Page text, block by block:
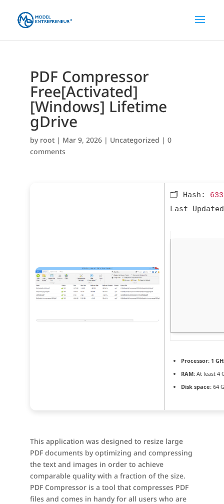
PDF Compressor
Free[Activated]
[Windows] Lifetime
gDrive
by root| Mar 9, 2026| Uncategorized | 0
comments
🗂 Hash:
Last
Processor:1
RAM:At least 4
Disk space:64
This application was designed to resize large
PDF documents by optimizing and compressing
the text and images in order to achieve
comparable quality with a fraction of the size.
PDF Compressor is a tool that compresses PDF
files and comes in handy for all users who are